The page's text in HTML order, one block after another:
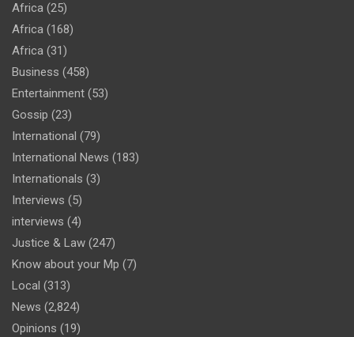
Africa (25)
Africa (168)
Africa (31)
Business (458)
Entertainment (53)
Gossip (23)
International (79)
International News (183)
Internationals (3)
Interviews (5)
interviews (4)
Justice & Law (247)
Know about your Mp (7)
Local (313)
News (2,824)
Opinions (19)